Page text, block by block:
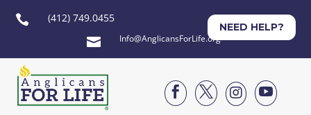
 (412) 749.0455
 Info@AnglicansForLife.org
NEED HELP?



